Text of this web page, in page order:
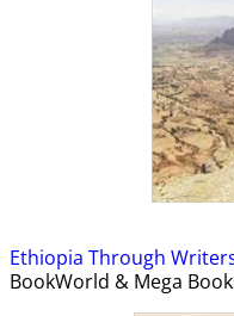
Ethiopia Through
BookWorld & Mega